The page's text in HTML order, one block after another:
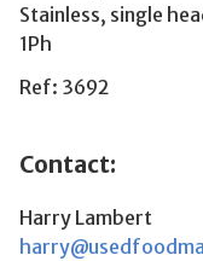
Stainless, single
1Ph
Ref: 3692
Contact:
Harry Lambert